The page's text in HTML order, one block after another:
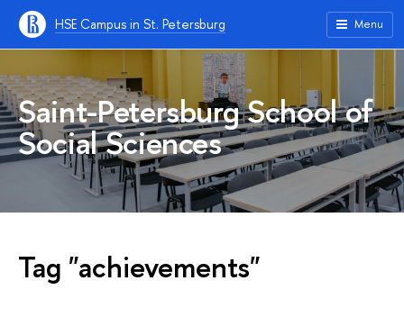
HSE Campus in St. Petersburg Menu
Saint-Petersburg School of
Social Sciences
Tag "achievements"